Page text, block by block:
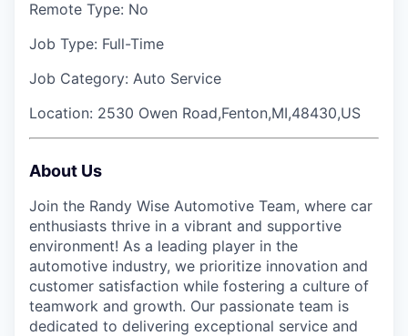
Remote Type: No
Job Type: Full-Time
Job Category: Auto Service
Location: 2530 Owen Road,Fenton,MI,48430,US
About Us
Join the Randy Wise Automotive Team, where car
enthusiasts thrive in a vibrant and supportive
environment! As a leading player in the
automotive industry, we prioritize innovation and
customer satisfaction while fostering a culture of
teamwork and growth. Our passionate team is
dedicated to delivering exceptional service and